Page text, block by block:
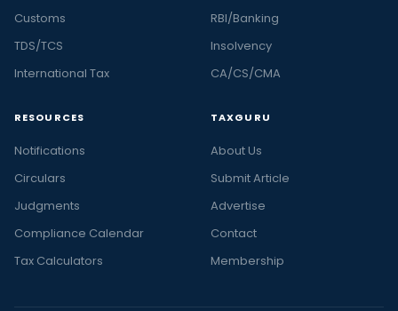
Customs
TDS/TCS
International Tax
RBI/Banking
Insolvency
CA/CS/CMA
RESOURCES
Notifications
Circulars
Judgments
Compliance Calendar
Tax Calculators
TAXGURU
About Us
Submit Article
Advertise
Contact
Membership